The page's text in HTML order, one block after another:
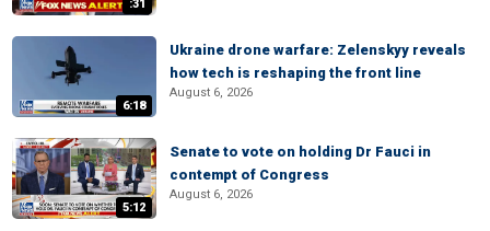
:31
6:18
Ukraine drone warfare: Zelenskyy reveals
how tech is reshaping the front line
August 6, 2026
5:12
Senate to vote on holding Dr Fauci in
contempt of Congress
August 6, 2026